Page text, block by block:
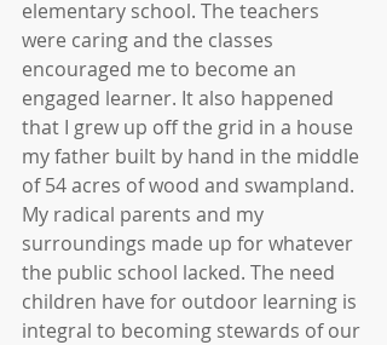
elementary school. The teachers
were caring and the classes
encouraged me to become an
engaged learner. It also happened
that I grew up off the grid in a house
my father built by hand in the middle
of 54 acres of wood and swampland.
My radical parents and my
surroundings made up for whatever
the public school lacked. The need
children have for outdoor learning is
integral to becoming stewards of our